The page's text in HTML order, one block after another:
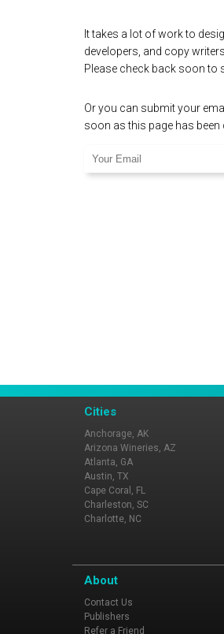
It takes a lot of work to
developers, and copy
Please check back soon to
Or you can submit your
soon as this page has been
Cities
Anchorage, AK
Arizona Wineries, AZ
Atlanta, GA
Austin, TX
Cape Coral, FL
Charleston, SC
Charlotte, NC
About
Contact Us
Publishers
Refer a Friend